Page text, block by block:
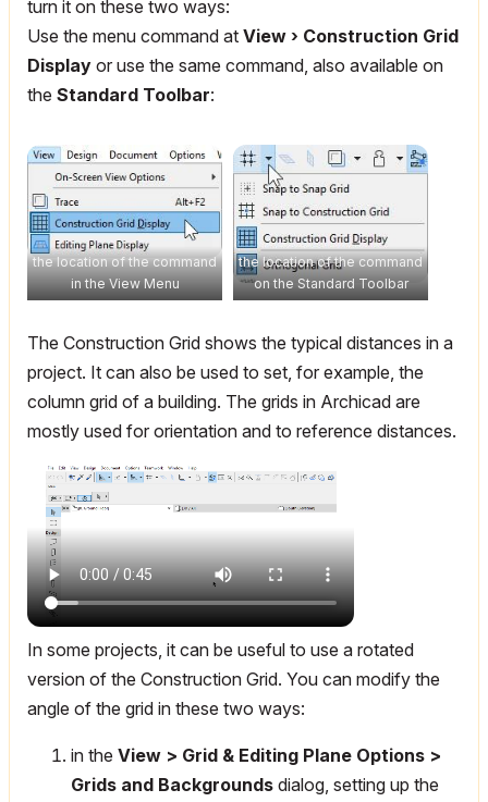
turn it on these two ways:
Use the menu command at View › Construction Grid
Display or use the same command, also available on
the Standard Toolbar:
the location of the command
in the View Menu
the location of the command
on the Standard Toolbar
The Construction Grid shows the typical distances in a
project. It can also be used to set, for example, the
column grid of a building. The grids in Archicad are
mostly used for orientation and to reference distances.
In some projects, it can be useful to use a rotated
version of the Construction Grid. You can modify the
angle of the grid in these two ways:
in the View > Grid & Editing Plane Options >
Grids and Backgrounds dialog, setting up the